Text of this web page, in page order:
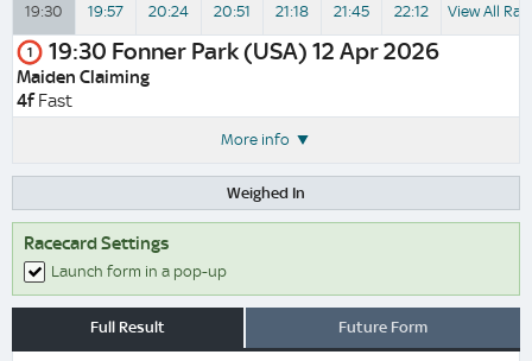
19:30 19:57 20:24 20:51 21:18 21:45 22:12 View All
1 19:30 Fonner Park (USA) 12 Apr 2026
Maiden Claiming
4fFast
More info
Weighed In
Racecard Settings
Launch form in a pop-up
Full Result Future Form